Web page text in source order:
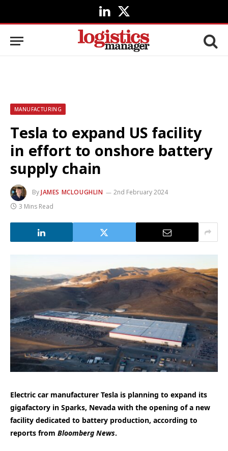
LinkedIn
X
(Twitter)
MANUFACTURING
Tesla to expand US facility
in effort to onshore battery
supply chain
ByJAMES MCLOUGHLIN
2nd February 2024
3 Mins Read
Electric car manufacturer Tesla is planning to expand its
gigafactory in Sparks, Nevada with the opening of a new
facility dedicated to battery production, according to
reports from Bloomberg News.